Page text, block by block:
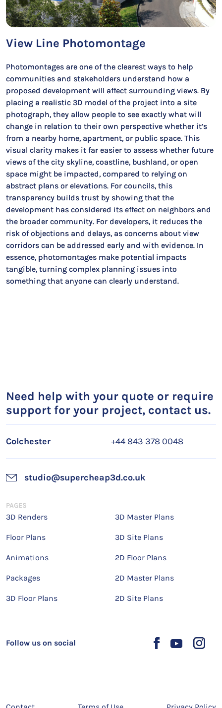
View Line Photomontage
Photomontages are one of the clearest ways to help
communities and stakeholders understand how a
proposed development will affect surrounding views. By
placing a realistic 3D model of the project into a site
photograph, they allow people to see exactly what will
change in relation to their own perspective whether it’s
from a nearby home, apartment, or public space. This
visual clarity makes it far easier to assess whether future
views of the city skyline, coastline, bushland, or open
space might be impacted, compared to relying on
abstract plans or elevations. For councils, this
transparency builds trust by showing that the
development has considered its effect on neighbors and
the broader community. For developers, it reduces the
risk of objections and delays, as concerns about view
corridors can be addressed early and with evidence. In
essence, photomontages make potential impacts
tangible, turning complex planning issues into
something that anyone can clearly understand.
Need help with your quote or require
support for your project, contact us.
Colchester +44 843 378 0048
studio@supercheap3d.co.uk
Follow us on social
PAGES
3D Renders
Floor Plans
Animations
Packages
3D Floor Plans
3D Master Plans
3D Site Plans
2D Floor Plans
2D Master Plans
2D Site Plans